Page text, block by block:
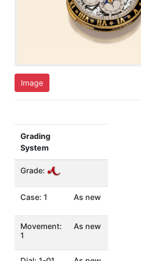
Image
Grading
System
Grade:
Case: 1 As new
Movement:
1
As new